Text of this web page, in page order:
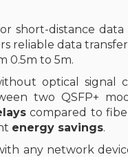
short-distance data
reliable data
0.5m to 5m.
optical signal
two QSFP+
compared to
energy savings.
any network